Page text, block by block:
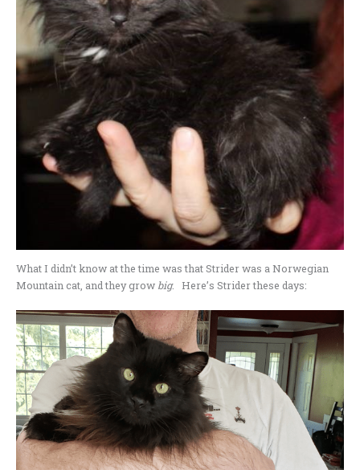
What I didn’t know at the time was that Strider was a Norwegian
Mountain cat, and they grow big. Here’s Strider these days: